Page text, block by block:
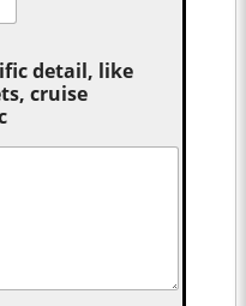
detail, like
cruise